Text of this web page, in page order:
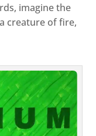
imagine the
creature of fire,